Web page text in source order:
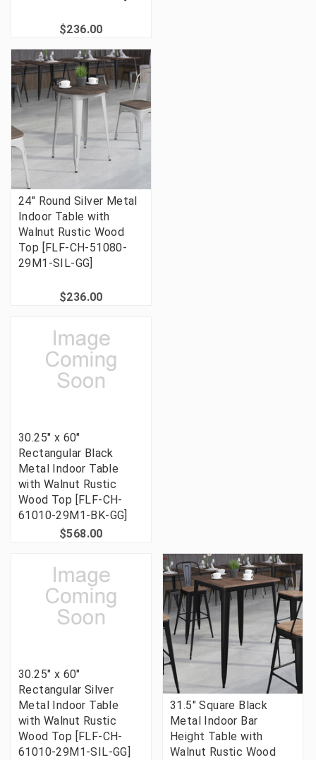
$236.00
24" Round Silver Metal
Indoor Table with
Walnut Rustic Wood
Top [FLF-CH-51080-
29M1-SIL-GG]
$236.00
30.25" x 60"
Rectangular Black
Metal Indoor Table
with Walnut Rustic
Wood Top [FLF-CH-
61010-29M1-BK-GG]
$568.00
30.25" x 60"
Rectangular Silver
Metal Indoor Table
with Walnut Rustic
Wood Top [FLF-CH-
61010-29M1-SIL-GG]
31.5" Square Black
Metal Indoor Bar
Height Table with
Walnut Rustic Wood